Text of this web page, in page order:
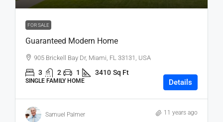
FOR SALE
Guaranteed Modern Home
905 Brickell Bay Dr, Miami, FL 33131, USA
3 2 1 3410 Sq Ft
SINGLE FAMILY HOME Details
Samuel Palmer 11 years ago